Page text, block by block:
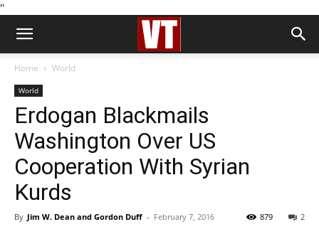
''
Home World
World
Erdogan Blackmails
Washington Over US
Cooperation With Syrian
Kurds
By Jim W. Dean and Gordon Duff - February 7, 2016 2
879